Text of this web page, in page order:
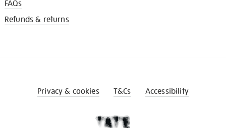
FAQs
Refunds & returns
Privacy & cookies T&Cs Accessibility